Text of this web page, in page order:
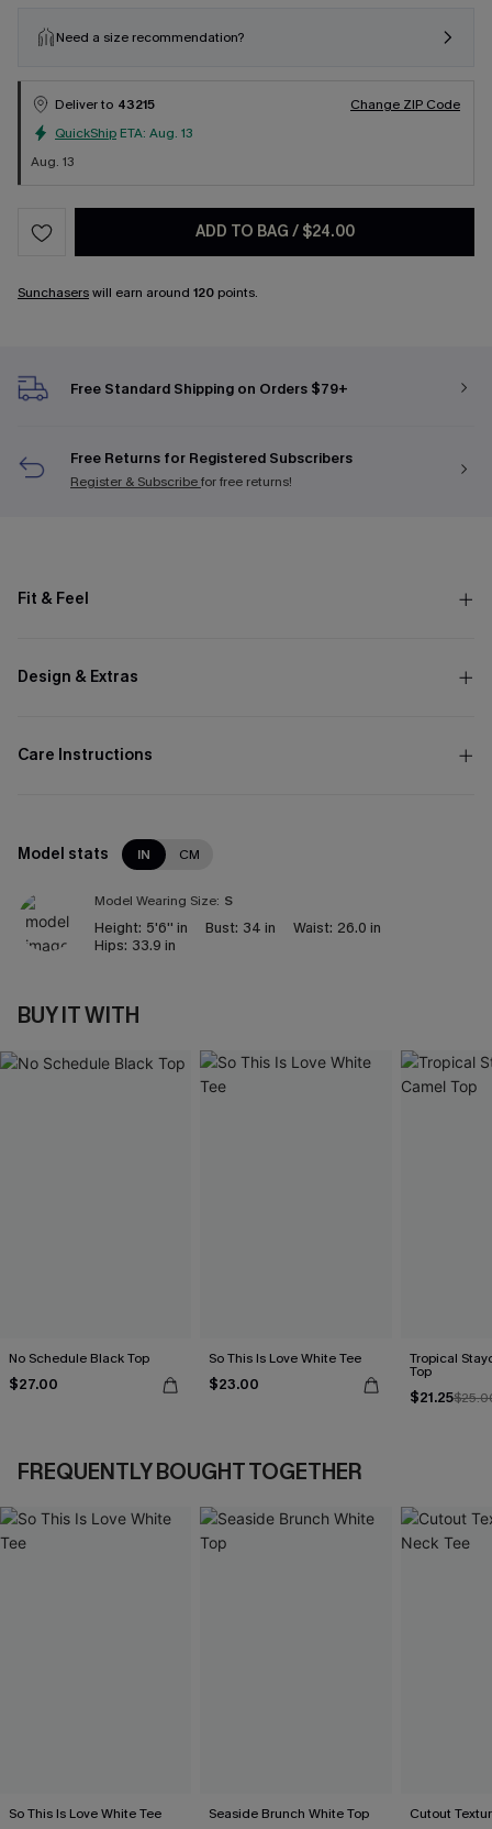
Need a size recommendation?
Deliver to 43215
Change ZIP Code
QuickShip ETA: Aug. 13
Aug. 13
ADD TO BAG / $24.00
Sunchaserswill earn around 120 points.
Free Standard Shipping on Orders $79+
Free Returns for Registered Subscribers
Register & Subscribefor free returns!
Fit & Feel
Design & Extras
Care Instructions
Model stats IN CM
Model Wearing Size: S
Height: 5'6'' in Bust: 34 in Waist: 26.0 in
Hips: 33.9 in
BUY IT WITH
No Schedule Black Top
$27.00
So This Is Love White Tee
$23.00
Tropical
Top
$21.25
FREQUENTLY BOUGHT TOGETHER
So This Is Love White Tee Seaside Brunch White Top Cutout